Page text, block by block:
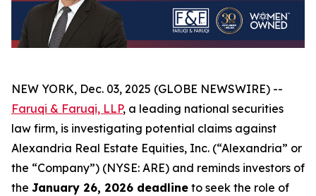
NEW YORK, Dec. 03, 2025 (GLOBE NEWSWIRE) --
Faruqi & Faruqi, LLP, a leading national securities
law firm, is investigating potential claims against
Alexandria Real Estate Equities, Inc. (“Alexandria” or
the “Company”) (NYSE: ARE) and reminds investors of
the January 26, 2026 deadline to seek the role of